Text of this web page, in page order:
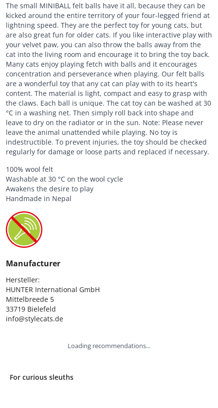
The small MINIBALL felt balls have it all, because they can be
kicked around the entire territory of your four-legged friend at
lightning speed. They are the perfect toy for young cats, but
are also great fun for older cats. If you like interactive play with
your velvet paw, you can also throw the balls away from the
cat into the living room and encourage it to bring the toy back.
Many cats enjoy playing fetch with balls and it encourages
concentration and perseverance when playing. Our felt balls
are a wonderful toy that any cat can play with to its heart's
content. The material is light, compact and easy to grasp with
the claws. Each ball is unique. The cat toy can be washed at 30
°C in a washing net. Then simply roll back into shape and
leave to dry on the radiator or in the sun. Note: Please never
leave the animal unattended while playing. No toy is
indestructible. To prevent injuries, the toy should be checked
regularly for damage or loose parts and replaced if necessary.
100% wool felt
Washable at 30 °C on the wool cycle
Awakens the desire to play
Handmade in Nepal
Manufacturer
Hersteller:
HUNTER International GmbH
Mittelbreede 5
33719 Bielefeld
info@stylecats.de
Loading recommendations...
For curious sleuths